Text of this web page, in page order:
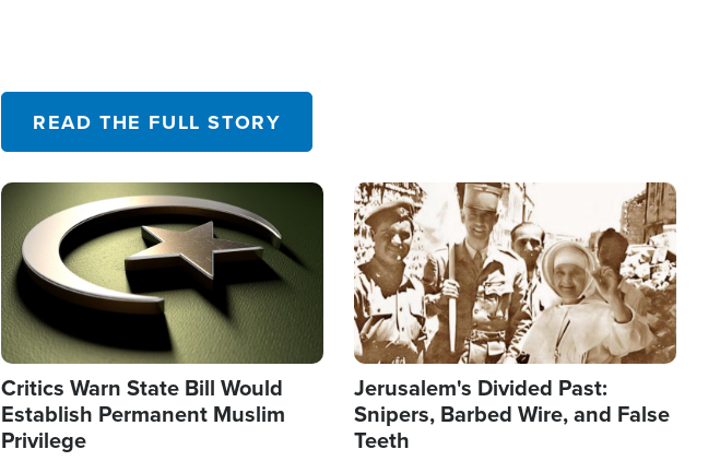
READ THE FULL STORY
Image
Critics Warn State Bill Would
Establish Permanent Muslim
Privilege
Image
Jerusalem's Divided Past:
Snipers, Barbed Wire, and False
Teeth